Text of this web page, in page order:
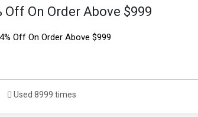
Off On Order Above $999
Off On Order Above $999
Used 8999 times